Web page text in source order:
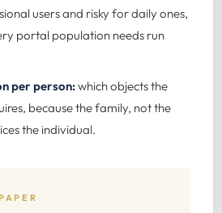
users and risky for daily ones,
portal population needs run
per person:which objects the
because the family, not the
the individual.